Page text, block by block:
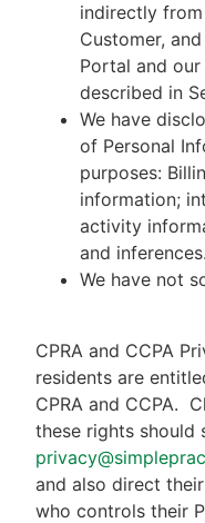
indirectly
Customer,
Portal and
described in
We have
of Personal
purposes:
information;
activity
and inferences.
We have not
CPRA and CCPA
residents are
CPRA and CCPA.
these rights should
and also direct
who controls their